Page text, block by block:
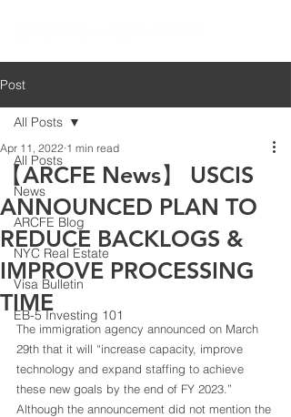
Post
All Posts
News
ARCFE Blog
NYC Real Estate
Visa Bulletin
EB-5 Investing 101
All Posts
【ARCFE News】 USCIS
ANNOUNCED PLAN TO
REDUCE BACKLOGS &
IMPROVE PROCESSING
TIME
Apr 11, 2022 1 min read
The immigration agency announced on March
29th that it will “increase capacity, improve
technology and expand staffing to achieve
these new goals by the end of FY 2023.”
Although the announcement did not mention the